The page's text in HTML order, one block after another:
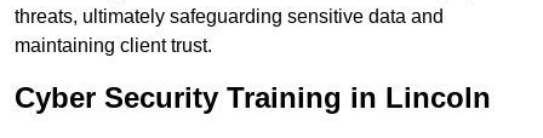
threats, ultimately safeguarding sensitive data and
maintaining client trust.
Cyber Security Training in Lincoln